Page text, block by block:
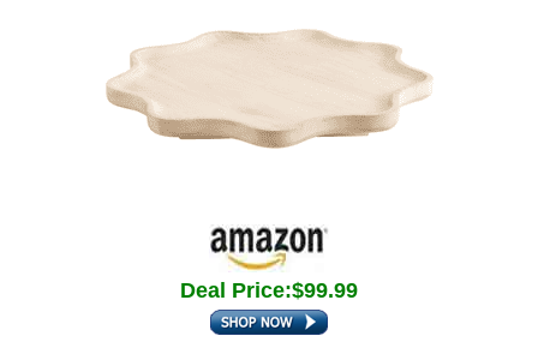
Deal Price:$99.99